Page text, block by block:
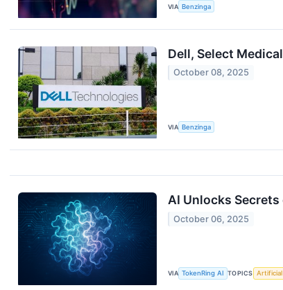
VIA Benzinga
Dell, Select
October 08, 2025
VIA Benzinga
AI Unlocks
October 06, 2025
VIA TokenRing AI TOPICS